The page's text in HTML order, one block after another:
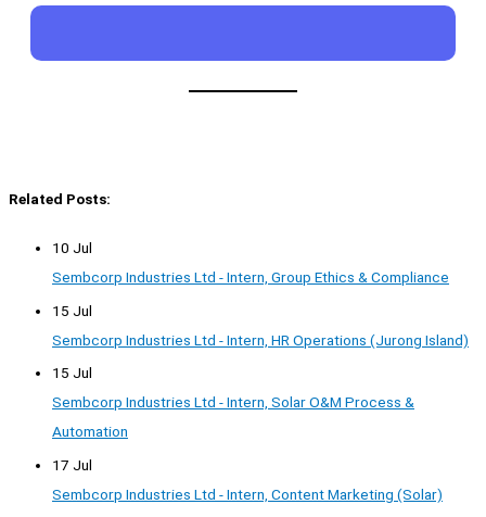
Related Posts:
10 Jul
Sembcorp Industries Ltd - Intern, Group Ethics & Compliance
15 Jul
Sembcorp Industries Ltd - Intern, HR Operations (Jurong Island)
15 Jul
Sembcorp Industries Ltd - Intern, Solar O&M Process &
Automation
17 Jul
Sembcorp Industries Ltd - Intern, Content Marketing (Solar)